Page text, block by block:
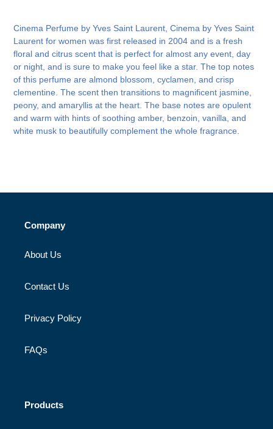
Cinema Perfume by Yves Saint Laurent, Cinema by Yves Saint
Laurent for women was first released in 2004 and is a fresh
floral and citrus scent that is perfect for almost any event, day
or night, and is sure to make you feel like a star. The top notes
of this perfume are almond blossom, cyclamen, and crisp
clementine. The scent then transitions to magnificent jasmine,
peony, and amaryllis at the heart. The base notes are opulent
and warm with hints of soothing amber, benzoin, vanilla, and
white musk to beautifully complement the whole fragrance.
Company
About Us
Contact Us
Privacy Policy
FAQs
Products